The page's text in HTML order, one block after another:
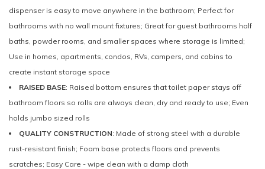
dispenser is easy to move anywhere in the bathroom; Perfect for
bathrooms with no wall mount fixtures; Great for guest bathrooms half
baths, powder rooms, and smaller spaces where storage is limited;
Use in homes, apartments, condos, RVs, campers, and cabins to
create instant storage space
RAISED BASE: Raised bottom ensures that toilet paper stays off
bathroom floors so rolls are always clean, dry and ready to use; Even
holds jumbo sized rolls
QUALITY CONSTRUCTION: Made of strong steel with a durable
rust-resistant finish; Foam base protects floors and prevents
scratches; Easy Care - wipe clean with a damp cloth